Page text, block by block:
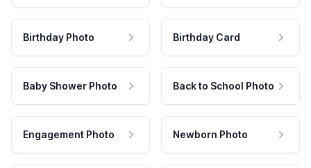
Birthday Photo Birthday Card
Baby Shower Photo Back to School Photo
Engagement Photo Newborn Photo